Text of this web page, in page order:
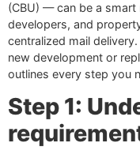
(CBU) — can be a
developers, and
centralized mail
new development or
outlines every step you
Step 1: